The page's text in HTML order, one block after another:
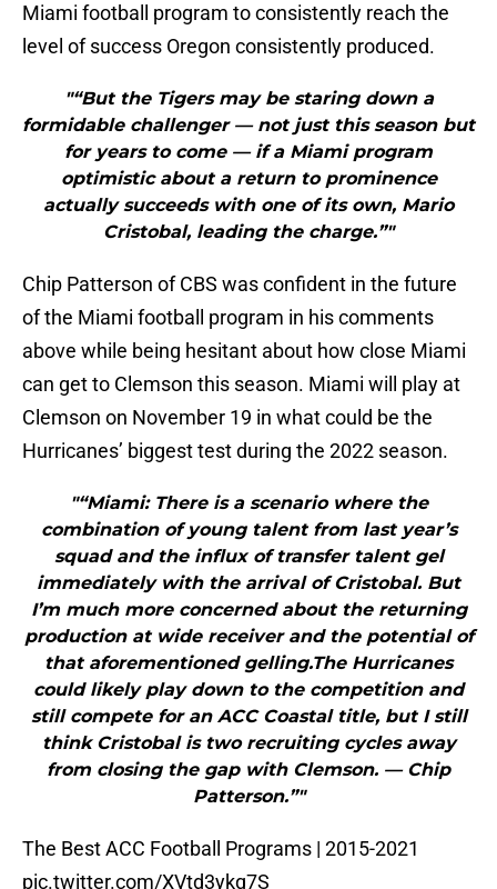
Miami football program to consistently reach the
level of success Oregon consistently produced.
"“But the Tigers may be staring down a
formidable challenger — not just this season but
for years to come — if a Miami program
optimistic about a return to prominence
actually succeeds with one of its own, Mario
Cristobal, leading the charge.”"
Chip Patterson of CBS was confident in the future
of the Miami football program in his comments
above while being hesitant about how close Miami
can get to Clemson this season. Miami will play at
Clemson on November 19 in what could be the
Hurricanes’ biggest test during the 2022 season.
"“Miami: There is a scenario where the
combination of young talent from last year’s
squad and the influx of transfer talent gel
immediately with the arrival of Cristobal. But
I’m much more concerned about the returning
production at wide receiver and the potential of
that aforementioned gelling.The Hurricanes
could likely play down to the competition and
still compete for an ACC Coastal title, but I still
think Cristobal is two recruiting cycles away
from closing the gap with Clemson. — Chip
Patterson.”"
The Best ACC Football Programs | 2015-2021
pic.twitter.com/XVtd3ykq7S